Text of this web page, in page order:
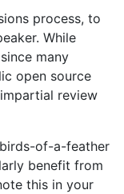
process, to
While
many
open source
review
of-a-feather
benefit from
this in your